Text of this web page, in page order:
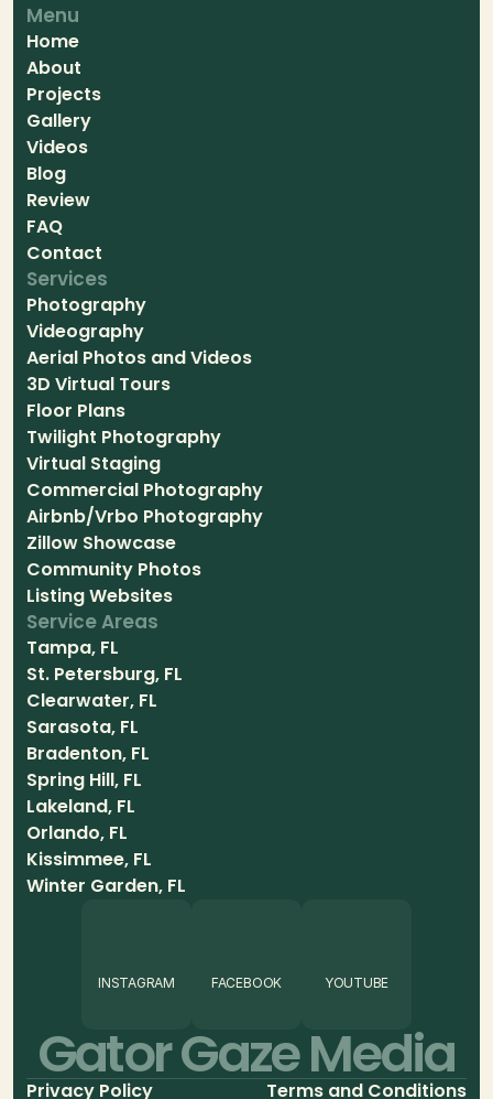
INSTAGRAM FACEBOOK YOUTUBE
Menu
Home
About
Projects
Gallery
Videos
Blog
Review
FAQ
Contact
Services
Photography
Videography
Aerial Photos and Videos
3D Virtual Tours
Floor Plans
Twilight Photography
Virtual Staging
Commercial Photography
Airbnb/Vrbo Photography
Zillow Showcase
Community Photos
Listing Websites
Service Areas
Tampa, FL
St. Petersburg, FL
Clearwater, FL
Sarasota, FL
Bradenton, FL
Spring Hill, FL
Lakeland, FL
Orlando, FL
Kissimmee, FL
Winter Garden, FL
Gator Gaze Media
Privacy Policy Terms and Conditions